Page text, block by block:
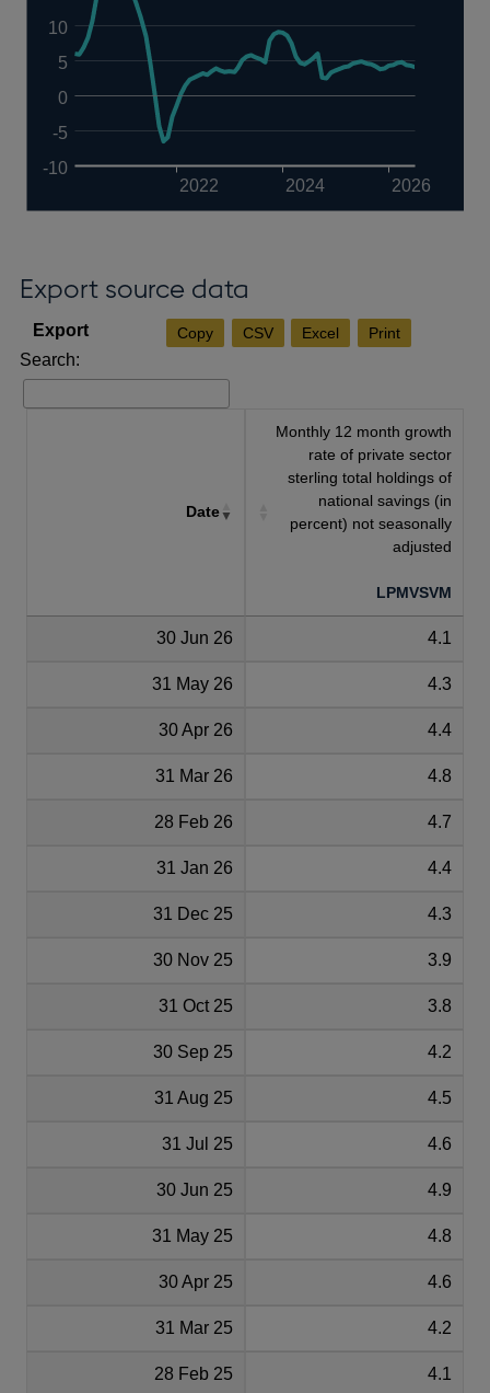
2022 2024 2026
-10
-5
0
5
10
Export source data
Copy CSV Excel Print
Search:
Date
Monthly 12 month growth
rate of private sector
sterling total holdings of
national savings (in
percent) not seasonally
adjusted
LPMVSVM
30 Jun 26 4.1
31 May 26 4.3
30 Apr 26 4.4
31 Mar 26 4.8
28 Feb 26 4.7
31 Jan 26 4.4
31 Dec 25 4.3
30 Nov 25 3.9
31 Oct 25 3.8
30 Sep 25 4.2
31 Aug 25 4.5
31 Jul 25 4.6
30 Jun 25 4.9
31 May 25 4.8
30 Apr 25 4.6
31 Mar 25 4.2
28 Feb 25 4.1